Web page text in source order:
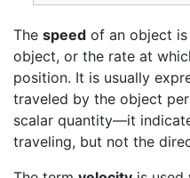
The speed of an object
object, or the rate at
position. It is usually
traveled by the object
scalar quantity—it
traveling, but not the